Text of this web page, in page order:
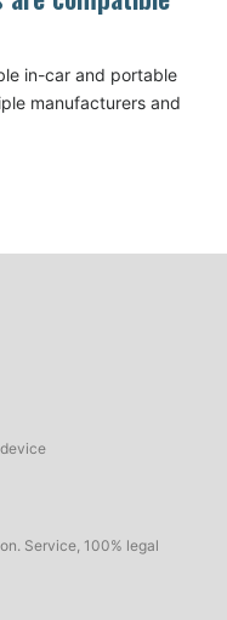
in-car and portable
manufacturers and
Service, 100% legal